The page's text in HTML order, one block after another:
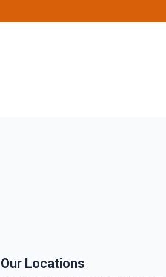
Our Locations